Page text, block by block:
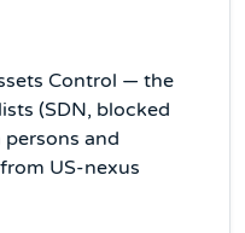
Control — the
(SDN, blocked
and
US-nexus